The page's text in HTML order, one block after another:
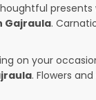
Gajraula.
on your
. Flowers